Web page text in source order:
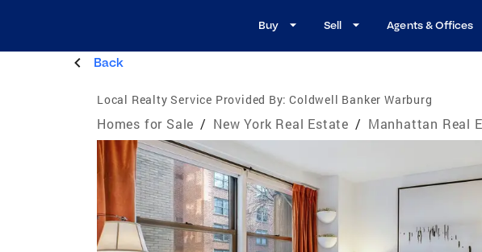
Buy Sell Agents & Offices
Back
Local Realty Service Provided By: Coldwell Banker Warburg
Homes for Sale / New York Real Estate / Manhattan Real